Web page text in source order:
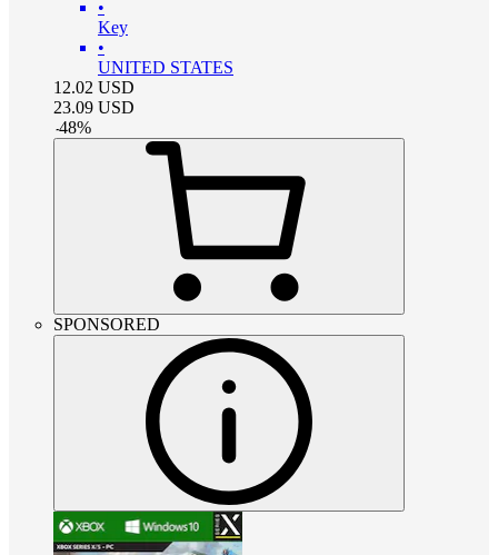
•
Key
•
UNITED STATES
12.02 USD
23.09 USD
-48%
SPONSORED